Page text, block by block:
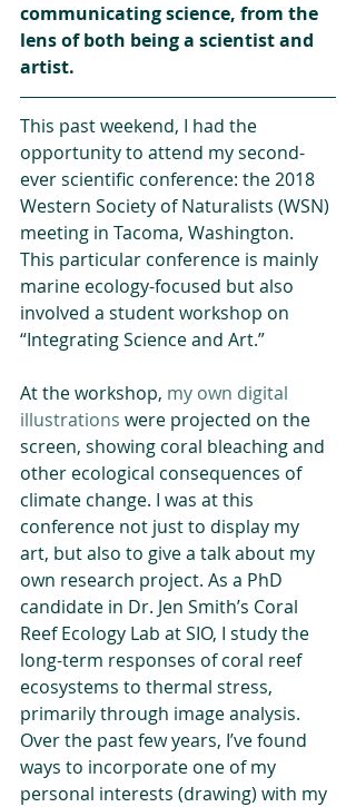
communicating science, from the
lens of both being a scientist and
artist.
This past weekend, I had the
opportunity to attend my second-
ever scientific conference: the 2018
Western Society of Naturalists (WSN)
meeting in Tacoma, Washington.
This particular conference is mainly
marine ecology-focused but also
involved a student workshop on
“Integrating Science and Art.”
At the workshop, my own digital
illustrations were projected on the
screen, showing coral bleaching and
other ecological consequences of
climate change. I was at this
conference not just to display my
art, but also to give a talk about my
own research project. As a PhD
candidate in Dr. Jen Smith’s Coral
Reef Ecology Lab at SIO, I study the
long-term responses of coral reef
ecosystems to thermal stress,
primarily through image analysis.
Over the past few years, I’ve found
ways to incorporate one of my
personal interests (drawing) with my